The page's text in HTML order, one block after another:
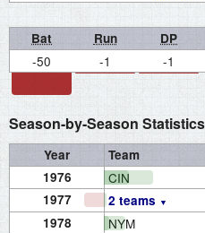
Bat Run DP
-50 -1 -1
Season-by-Season Statistics
Year Team
1976
CIN
1977 2 teams
1978 NYM